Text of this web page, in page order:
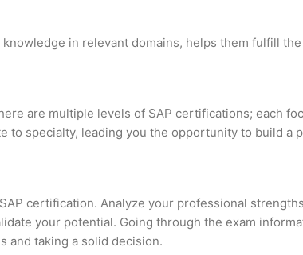
in relevant domains, helps them fulfill
are multiple levels of SAP certifications; each
specialty, leading you the opportunity to build a
certification. Analyze your professional
your potential. Going through the exam
and taking a solid decision.